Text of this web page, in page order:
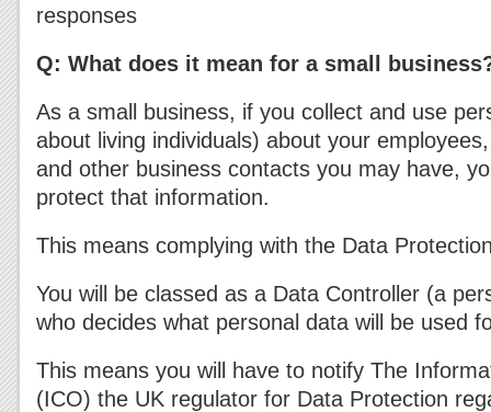
responses
Q: What does it mean for a small
As a small business, if you collect and use
about living individuals) about your
and other business contacts you may have,
protect that information.
This means complying with the Data
You will be classed as a Data Controller (a
who decides what personal data will be used
This means you will have to notify The
(ICO) the UK regulator for Data Protection